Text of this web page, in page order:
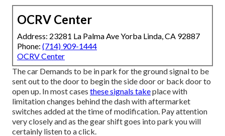
OCRV Center
Address: 23281 La Palma Ave Yorba Linda, CA 92887
Phone: (714) 909-1444
OCRV Center
The car Demands to be in park for the ground signal to be
sent out to the door to begin the side door or back door to
open up. In most cases these signals takeplace with
limitation changes behind the dash with aftermarket
switches added at the time of modification. Pay attention
very closely and as the gear shift goes into park you will
certainly listen to a click.